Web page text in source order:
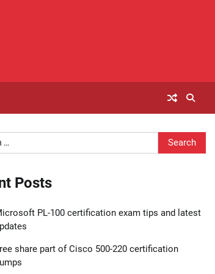
Posts
PL-100 certification exam tips and latest
share part of Cisco 500-220 certification